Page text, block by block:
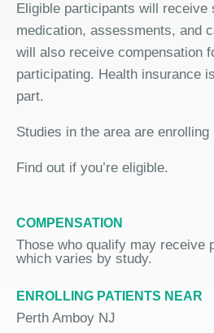
Eligible participants will receive
medication, assessments, and
will also receive compensation
participating. Health insurance
part.
Studies in the area are enrolling
Find out if you’re eligible.
COMPENSATION
Those who qualify may receive
which varies by study.
ENROLLING PATIENTS NEAR
Perth Amboy NJ